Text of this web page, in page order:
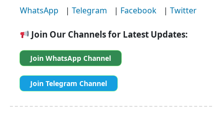
WhatsApp | Telegram | Facebook | Twitter
Join Our Channels for Latest Updates:
Join WhatsApp Channel
Join Telegram Channel